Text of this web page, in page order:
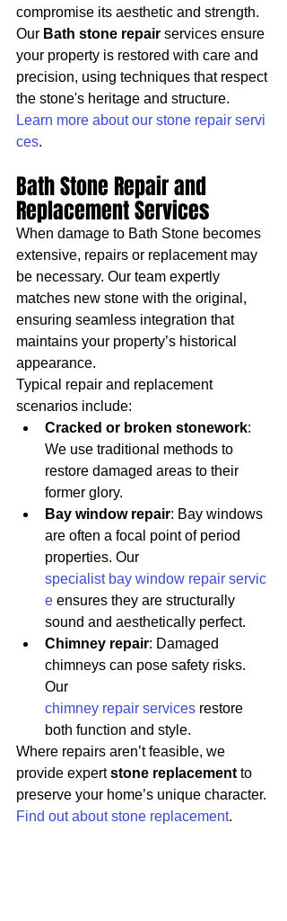
compromise its aesthetic and strength.
Our Bath stone repair services ensure
your property is restored with care and
precision, using techniques that respect
the stone's heritage and structure.
Learn more about our stone repair servi
ces.
Bath Stone Repair and
Replacement Services
When damage to Bath Stone becomes
extensive, repairs or replacement may
be necessary. Our team expertly
matches new stone with the original,
ensuring seamless integration that
maintains your property’s historical
appearance.
Typical repair and replacement
scenarios include:
Cracked or broken stonework:
We use traditional methods to
restore damaged areas to their
former glory.
Bay window repair: Bay windows
are often a focal point of period
properties. Our
specialist bay window repair servic
e ensures they are structurally
sound and aesthetically perfect.
Chimney repair: Damaged
chimneys can pose safety risks.
Our
chimney repair services restore
both function and style.
Where repairs aren’t feasible, we
provide expert stone replacement to
preserve your home’s unique character.
Find out about stone replacement.